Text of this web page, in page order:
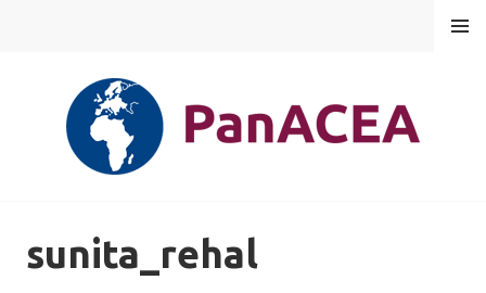
MENU
sunita_rehal